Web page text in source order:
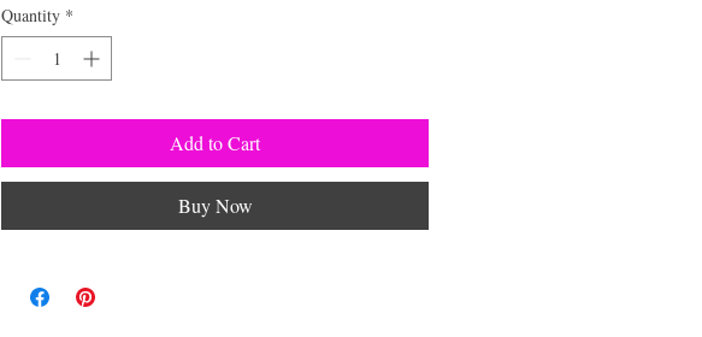
Quantity *
Add to Cart
Buy Now